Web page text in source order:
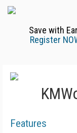
Save with
Register
Features